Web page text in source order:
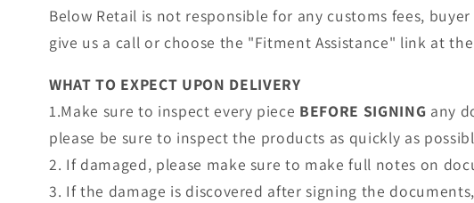
Below Retail is not responsible for any customs fees,
give us a call or choose the "Fitment Assistance" link at
WHAT TO EXPECT UPON DELIVERY
1.Make sure to inspect every piece BEFORE SIGNING any
please be sure to inspect the products as quickly as
2. If damaged, please make sure to make full notes on
3. If the damage is discovered after signing the